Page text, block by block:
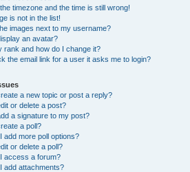
timezone and the time is still wrong!
is not in the list!
images next to my username?
an avatar?
rank and how do I change it?
the email link for a user it asks me to login?
a new topic or post a reply?
or delete a post?
a signature to my post?
a poll?
add more poll options?
or delete a poll?
I access a forum?
add attachments?